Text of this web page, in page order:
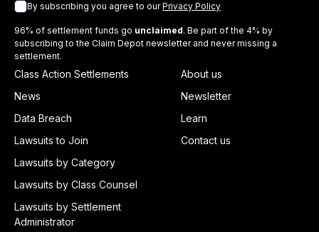
By subscribing you agree to ourPrivacy Policy
96% of settlement funds go unclaimed. Be part of the 4% by
subscribing to the Claim Depot newsletter and never missing a
settlement.
Class Action Settlements
News
Data Breach
Lawsuits to Join
Lawsuits by Category
Lawsuits by Class Counsel
Lawsuits by Settlement
Administrator
About us
Newsletter
Learn
Contact us